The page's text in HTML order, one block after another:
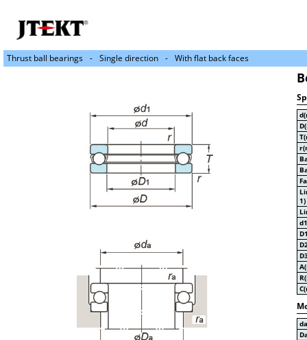
Thrust ball bearings Single direction With flat back faces
1)